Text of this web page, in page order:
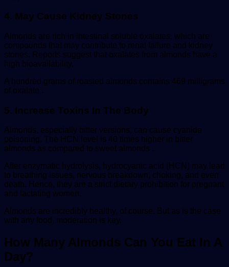
4. May Cause Kidney Stones
Almonds are rich in intestinal soluble oxalates, which are
compounds that may contribute to renal failure and kidney
stones. Reports suggest that oxalates from almonds have a
high bioavailability.
A hundred grams of roasted almonds contains 469 milligrams
of oxalate .
5. Increase Toxins In The Body
Almonds, especially bitter versions, can cause cyanide
poisoning. The HCN level is 40 times higher in bitter
almonds as compared to sweet almonds .
After enzymatic hydrolysis, hydrocyanic acid (HCN) may lead
to breathing issues, nervous breakdown, choking, and even
death. Hence, they are a strict dietary prohibition for pregnant
and lactating women.
Almonds are incredibly healthy, of course. But as is the case
with any food, moderation is key.
How Many Almonds Can You Eat In A
Day?